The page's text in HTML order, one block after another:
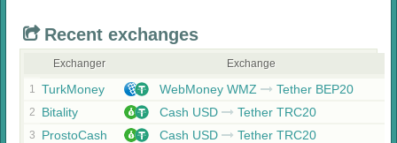
Recent exchanges
Exchanger Exchange
1 TurkMoney WebMoney WMZ Tether BEP20
2 Bitality Cash USD Tether TRC20
3 ProstoCash Cash USD Tether TRC20